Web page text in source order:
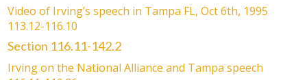
Video of Irving’s speech in Tampa FL, Oct 6th, 1995
113.12-116.10
Section 116.11-142.2
Irving on the National Alliance and Tampa speech